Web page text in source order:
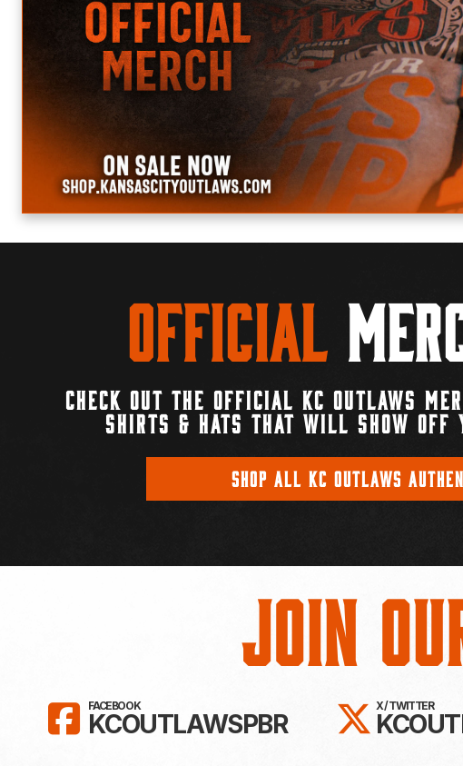
Official
CHECK OUT THE OFFICIAL KC OUTLAWS
SHIRTS & HATS THAT WILL SHOW OFF
SHOP ALL KC OUTLAWS
Join
LIKE KC OUTLAWS ON
FACEBOOK
KCOUTLAWSPBR
X / TWITTER